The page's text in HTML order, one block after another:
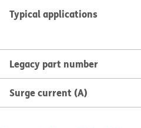
Typical applications
Legacy part number
Surge current (A)